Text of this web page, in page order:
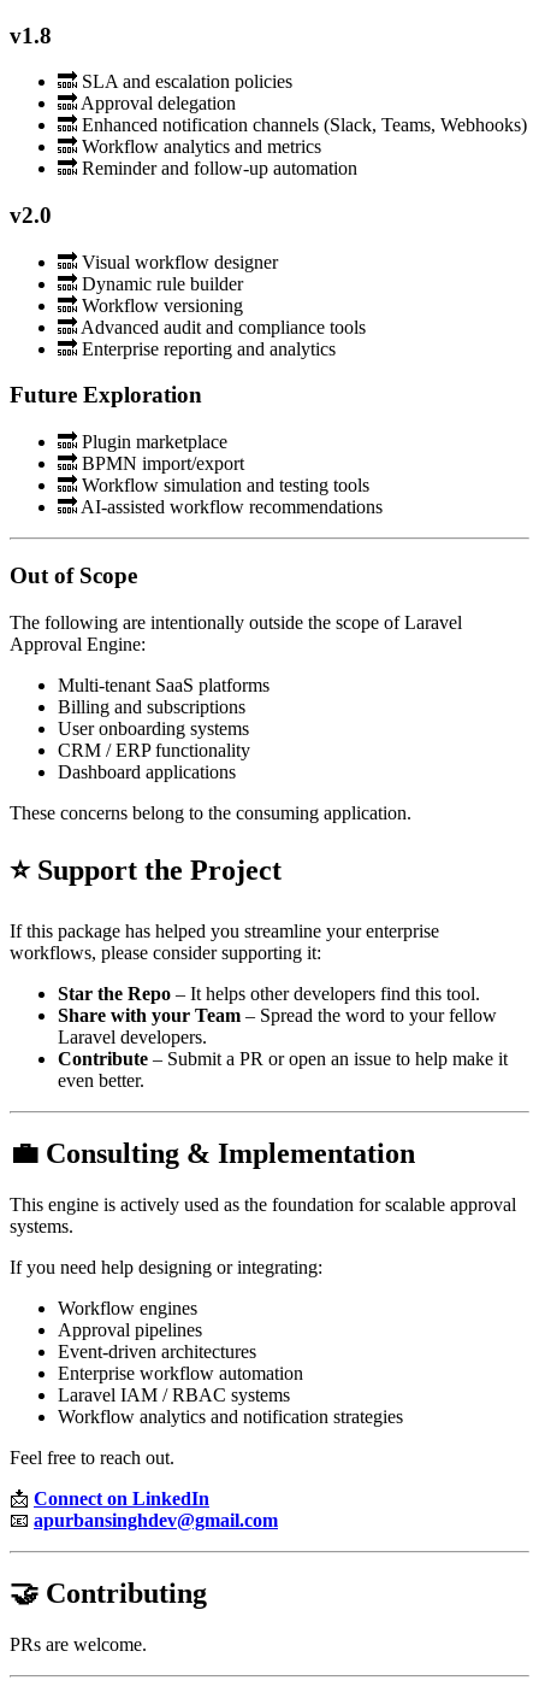
v1.8
🔜 SLA and escalation policies
🔜 Approval delegation
🔜 Enhanced notification channels (Slack, Teams, Webhooks)
🔜 Workflow analytics and metrics
🔜 Reminder and follow-up automation
v2.0
🔜 Visual workflow designer
🔜 Dynamic rule builder
🔜 Workflow versioning
🔜 Advanced audit and compliance tools
🔜 Enterprise reporting and analytics
Future Exploration
🔜 Plugin marketplace
🔜 BPMN import/export
🔜 Workflow simulation and testing tools
🔜 AI-assisted workflow recommendations
Out of Scope
The following are intentionally outside the scope of Laravel
Approval Engine:
Multi-tenant SaaS platforms
Billing and subscriptions
User onboarding systems
CRM / ERP functionality
Dashboard applications
These concerns belong to the consuming application.
⭐ Support the Project
If this package has helped you streamline your enterprise
workflows, please consider supporting it:
Star the Repo – It helps other developers find this tool.
Share with your Team – Spread the word to your fellow
Laravel developers.
Contribute – Submit a PR or open an issue to help make it
even better.
💼 Consulting & Implementation
This engine is actively used as the foundation for scalable approval
systems.
If you need help designing or integrating:
Workflow engines
Approval pipelines
Event-driven architectures
Enterprise workflow automation
Laravel IAM / RBAC systems
Workflow analytics and notification strategies
Feel free to reach out.
📩 Connect on LinkedIn
📧 apurbansinghdev@gmail.com
🤝 Contributing
PRs are welcome.